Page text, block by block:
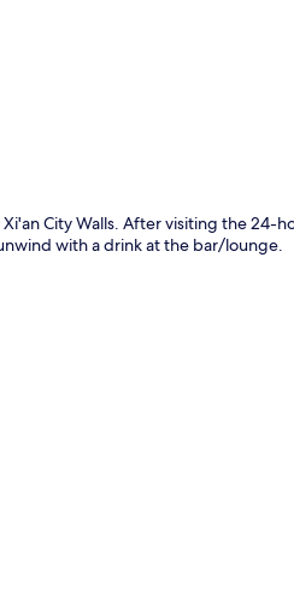
City Walls. After visiting the 24-
with a drink at the bar/lounge.